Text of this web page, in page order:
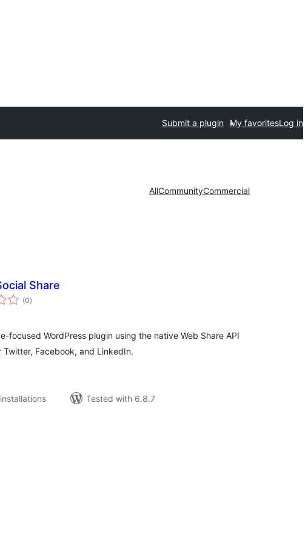
Submit a plugin My favoritesLog in
AllCommunityCommercial
Share
(0total
ratings
)
focused WordPress plugin using the native Web Share API
Facebook, and LinkedIn.
Tested with 6.8.7